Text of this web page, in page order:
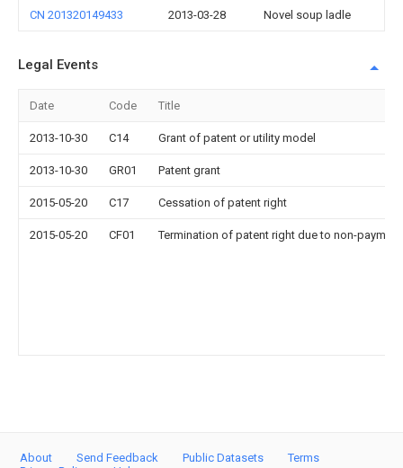
CN 201320149433 2013-03-28 Novel soup ladle
Legal Events
Date Code Title
2013-10-30 C14 Grant of patent or utility model
2013-10-30 GR01 Patent grant
2015-05-20 C17 Cessation of patent right
2015-05-20 CF01 Termination of patent right due to non-
About Send Feedback Public Datasets
Terms